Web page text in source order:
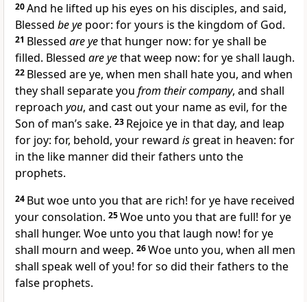
20And he lifted up his eyes on his disciples, and said,
Blessed be ye poor: for yours is the kingdom of God.
21 Blessed are yethat hunger now: for ye shall be
filled. Blessed are yethat weep now: for ye shall laugh.
22 Blessed are ye, when men shall hate you, and when
they shall separate you from their company, and shall
reproach you, and cast out your name as evil, for the
Son of man’s sake. 23 Rejoice ye in that day, and leap
for joy: for, behold, your reward isgreat in heaven: for
in the like manner did their fathers unto the
prophets.
24 But woe unto you that are rich! for ye have received
your consolation. 25Woe unto you that are full! for ye
shall hunger. Woe unto you that laugh now! for ye
shall mourn and weep. 26Woe unto you, when all men
shall speak well of you! for so did their fathers to the
false prophets.